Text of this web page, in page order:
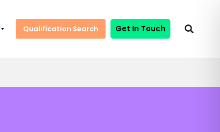
Qualification Search Get In Touch